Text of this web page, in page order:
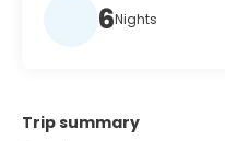
6Nights
Trip summary